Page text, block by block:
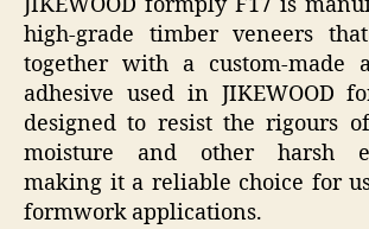
JIKEWOOD formply F17 is
high-grade timber veneers
together with a custom-made
adhesive used in JIKEWOOD
designed to resist the rigours
moisture and other harsh
making it a reliable choice for
formwork applications.